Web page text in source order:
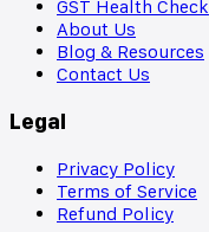
GST Health Check
About Us
Blog & Resources
Contact Us
Legal
Privacy Policy
Terms of Service
Refund Policy